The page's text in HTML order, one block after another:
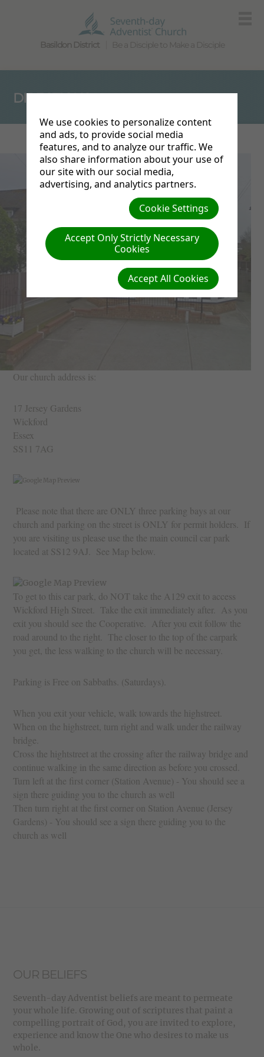
Basildon District Be a Disciple to Make a Disciple
DIRECTIONS
Our church address is:
17 Jersey Gardens
Wickford
Essex
SS11 7AG
Please note that there are ONLY three parking bays at our
church and parking on the street is ONLY for permit holders. If
you are visiting us please use the the main council car park
located at SS12 9AJ. See Map below.
To get to this car park, do NOT take the A129 exit to access
Wickford High Street. Take the exit immediately after. As you
exit you should see the Cooperative. After you exit follow the
road around to the right. The closer to the top of the carpark
you get, the less walking to the church will be necessary.
Parking is Free on Sabbaths. (Saturdays).
When you exit your vehicle, walk towards the highstreet.
When on the highstreet, turn right and walk under the railway
bridge.
Cross the hightstreet at the crossing after the railway bridge and
continue walking in the same direction as before you crossed.
Turn left at the first corner (Station Avenue) - You should see a
sign there guiding you to the church as well
Then turn right at the first corner on Station Avenue (Jersey
Gardens) - You should see a sign there guiding you to the
church as well
OUR BELIEFS
Seventh-day Adventist beliefs are meant to permeate
your whole life. Growing out of scriptures that paint a
compelling portrait of God, you are invited to explore,
experience and know the One who desires to make us
whole.
We use cookies to personalize content
and ads, to provide social media
features, and to analyze our traffic. We
also share information about your use of
our site with our social media,
advertising, and analytics partners.
Cookie Settings
Accept Only Strictly Necessary
Cookies
Accept All Cookies